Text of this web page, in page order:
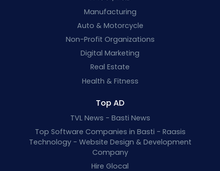
Manufacturing
Auto & Motorcycle
Non-Profit Organizations
Digital Marketing
Real Estate
Health & Fitness
Top AD
TVL News - Basti News
Top Software Companies in Basti - Raasis
Technology - Website Design & Development
Company
Hire Glocal